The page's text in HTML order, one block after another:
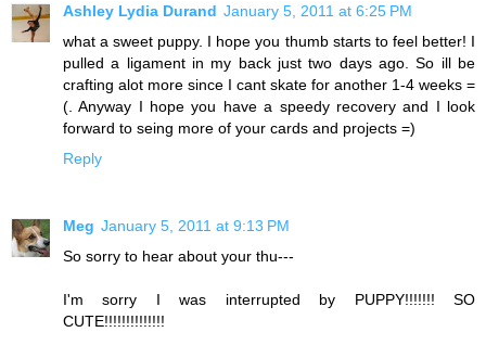
Ashley Lydia Durand January 5, 2011 at 6:25 PM
what a sweet puppy. I hope you thumb starts to feel better! I
pulled a ligament in my back just two days ago. So ill be
crafting alot more since I cant skate for another 1-4 weeks =
(. Anyway I hope you have a speedy recovery and I look
forward to seing more of your cards and projects =)
Reply
Meg January 5, 2011 at 9:13 PM
So sorry to hear about your thu---
I'm sorry I was interrupted by PUPPY!!!!!!! SO
CUTE!!!!!!!!!!!!!!